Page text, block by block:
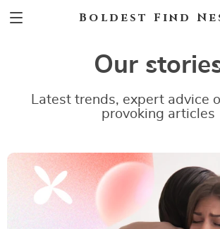
Boldest Find
Our
Latest trends, expert advice
provoking articles